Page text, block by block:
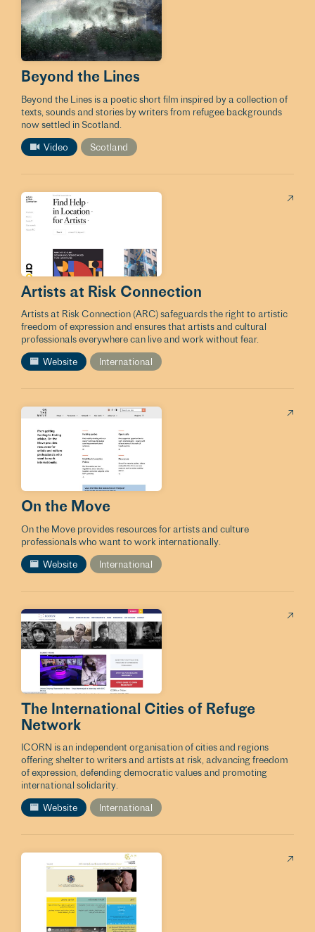
Beyond the Lines
Beyond the Lines is a poetic short film inspired by a collection of
texts, sounds and stories by writers from refugee backgrounds
now settled in Scotland.
Video
Scotland
Artists at Risk Connection
Artists at Risk Connection (ARC) safeguards the right to artistic
freedom of expression and ensures that artists and cultural
professionals everywhere can live and work without fear.
Website
International
On the Move
On the Move provides resources for artists and culture
professionals who want to work internationally.
Website
International
The International Cities of Refuge
Network
ICORN is an independent organisation of cities and regions
offering shelter to writers and artists at risk, advancing freedom
of expression, defending democratic values and promoting
international solidarity.
Website
International